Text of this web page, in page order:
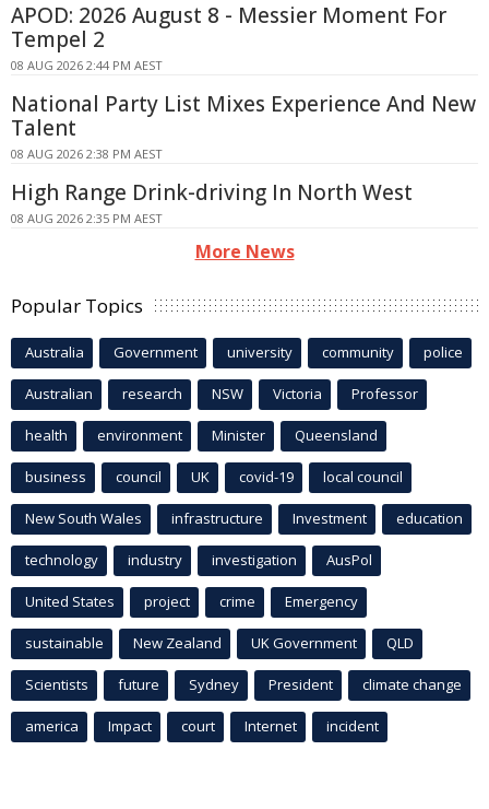
APOD: 2026 August 8 - Messier Moment For
Tempel 2
08 AUG 2026 2:44 PM AEST
National Party List Mixes Experience And New
Talent
08 AUG 2026 2:38 PM AEST
High Range Drink-driving In North West
08 AUG 2026 2:35 PM AEST
More News
Popular Topics
Australia Government university community police
Australian research NSW Victoria Professor
health environment Minister Queensland
business council UK covid-19 local council
New South Wales infrastructure Investment education
technology industry investigation AusPol
United States project crime Emergency
sustainable New Zealand UK Government QLD
Scientists future Sydney President climate change
america Impact court Internet incident